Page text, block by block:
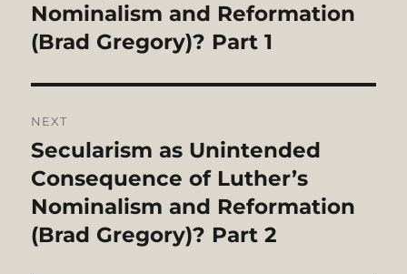
Nominalism and Reformation
(Brad Gregory)? Part 1
NEXT
Next
post:
Secularism as Unintended
Consequence of Luther’s
Nominalism and Reformation
(Brad Gregory)? Part 2